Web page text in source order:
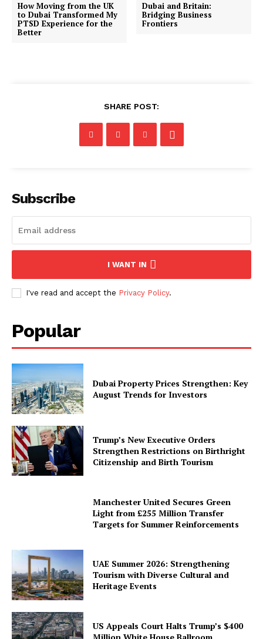
How Moving from the UK
to Dubai Transformed My
PTSD Experience for the
Better
Dubai and Britain:
Bridging Business
Frontiers
SHARE POST:
Subscribe
I WANT IN
I've read and accept the Privacy Policy.
Popular
Dubai Property Prices Strengthen: Key
August Trends for Investors
Trump’s New Executive Orders
Strengthen Restrictions on Birthright
Citizenship and Birth Tourism
Manchester United Secures Green
Light from £255 Million Transfer
Targets for Summer Reinforcements
UAE Summer 2026: Strengthening
Tourism with Diverse Cultural and
Heritage Events
US Appeals Court Halts Trump’s $400